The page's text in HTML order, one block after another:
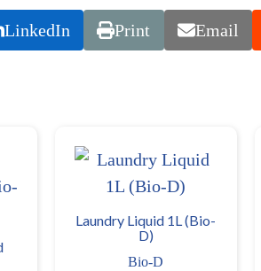
LinkedIn Print Email
Laundry Liquid 1L (Bio-
D)
Bio-D